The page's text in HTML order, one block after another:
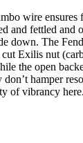
wire
and fettled and
down. The
Exilis nut
the open
hamper
of vibrancy here.